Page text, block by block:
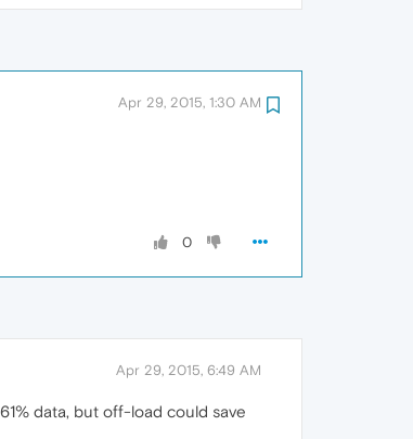
Apr 29, 2015, 1:30 AM
0
Apr 29, 2015, 6:49 AM
data, but off-load could save